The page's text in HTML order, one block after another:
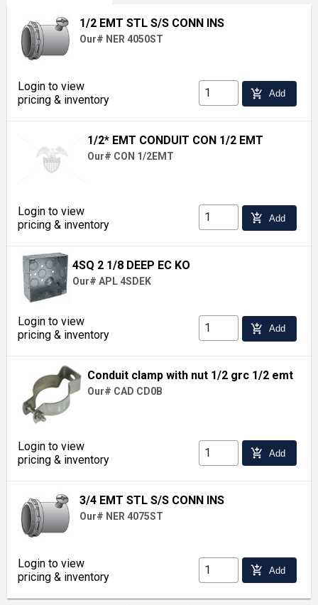
1/2 EMT STL S/S CONN INS
Our# NER 4050ST
Login to view
pricing & inventory
add_shopping_cart Add
1/2* EMT CONDUIT CON 1/2 EMT
Our# CON 1/2EMT
Login to view
pricing & inventory
add_shopping_cart Add
4SQ 2 1/8 DEEP EC KO
Our# APL 4SDEK
Login to view
pricing & inventory
add_shopping_cart Add
Conduit clamp with nut 1/2 grc 1/2 emt
Our# CAD CD0B
Login to view
pricing & inventory
add_shopping_cart Add
3/4 EMT STL S/S CONN INS
Our# NER 4075ST
Login to view
pricing & inventory
add_shopping_cart Add